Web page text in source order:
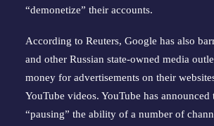
“demonetize” their accounts.
According to Reuters, Google has also
and other Russian state-owned media
money for advertisements on their
YouTube videos. YouTube has announced
“pausing” the ability of a number of